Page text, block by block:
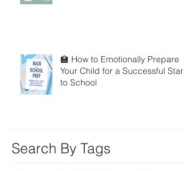
🏫 How to Emotionally Prepare
Your Child for a Successful Start
to School
Search By Tags